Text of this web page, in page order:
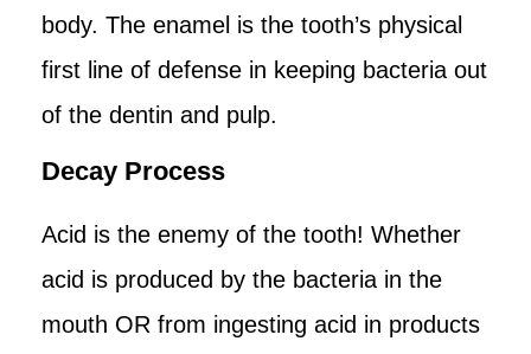
body. The enamel is the tooth’s physical
first line of defense in keeping bacteria out
of the dentin and pulp.
Decay Process
Acid is the enemy of the tooth! Whether
acid is produced by the bacteria in the
mouth OR from ingesting acid in products